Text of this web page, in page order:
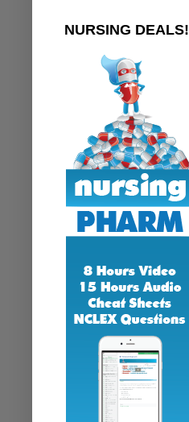
NURSING DEALS!